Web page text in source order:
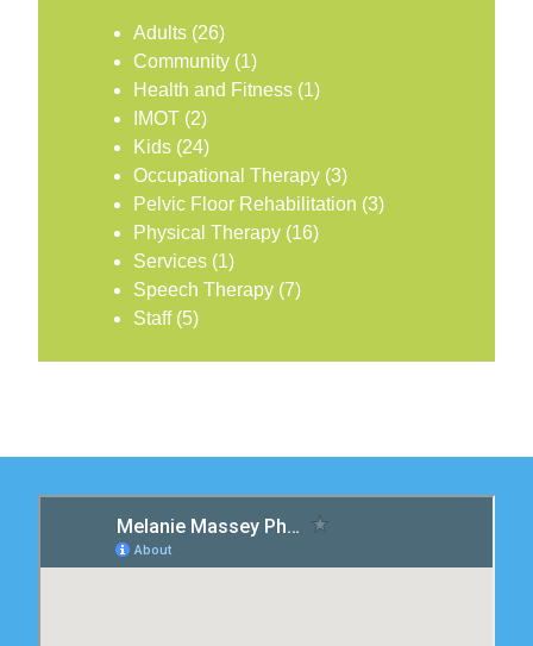
Adults (26)
Community (1)
Health and Fitness (1)
IMOT (2)
Kids (24)
Occupational Therapy (3)
Pelvic Floor Rehabilitation (3)
Physical Therapy (16)
Services (1)
Speech Therapy (7)
Staff(5)